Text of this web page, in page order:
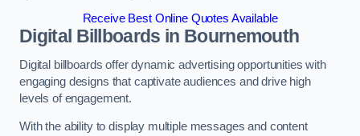
Receive Best Online Quotes Available
Digital Billboards in Bournemouth
Digital billboards offer dynamic advertising opportunities with
engaging designs that captivate audiences and drive high
levels of engagement.
With the ability to display multiple messages and content